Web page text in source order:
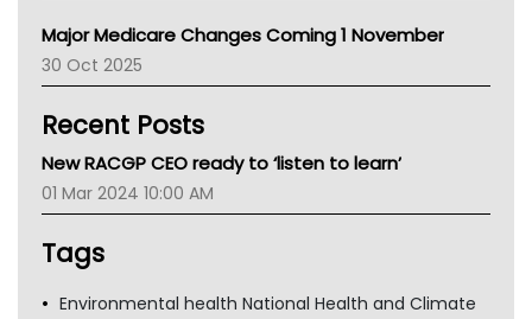
AIHW
Children's Health Queenland
CHF
Gold Coast
Tsa
Major Medicare Changes Coming 1 November
30 Oct 2025
Recent Posts
New RACGP CEO ready to ‘listen to learn’
01 Mar 2024 10:00 AM
Tags
Environmental health National Health and Climate